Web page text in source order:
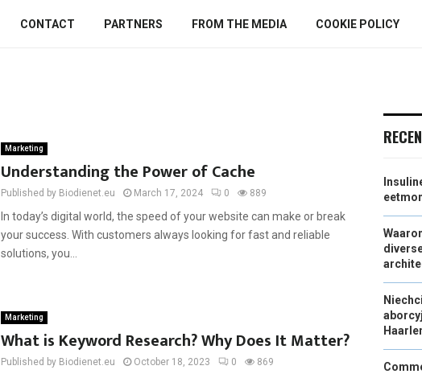
CONTACT PARTNERS FROM THE MEDIA COOKIE POLICY
Marketing
Understanding the Power of Cache
Published by Biodienet.eu March 17, 2024 0 889
In today’s digital world, the speed of your website can make or break
your success. With customers always looking for fast and reliable
solutions, you...
Marketing
What is Keyword Research? Why Does It Matter?
Published by Biodienet.eu October 18, 2023 0 869